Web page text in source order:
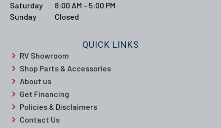
QUICK LINKS
RV Showroom
Shop Parts & Accessories
About us
Get Financing
Policies & Disclaimers
Contact Us
Saturday
8:00 AM – 5:00 PM
Sunday
Closed